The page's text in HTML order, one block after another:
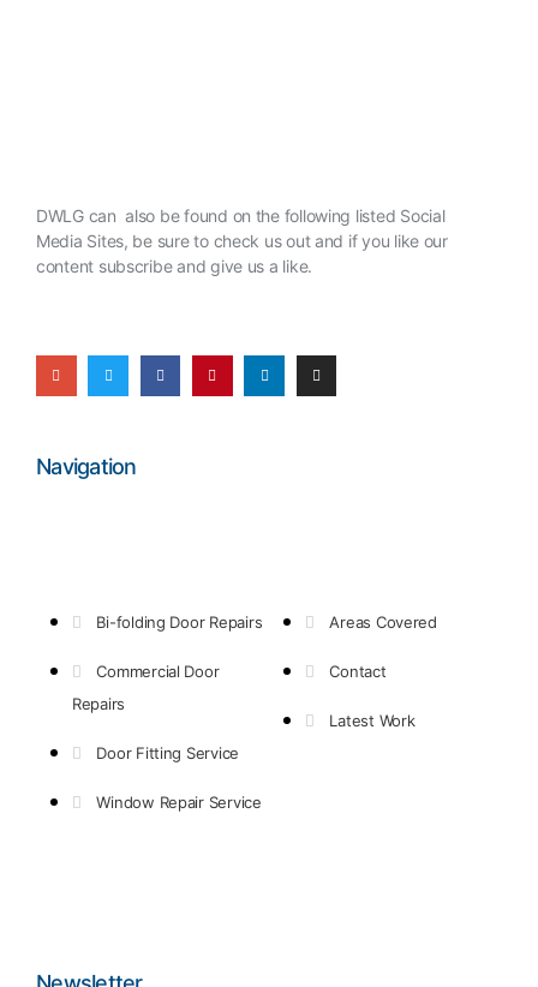
DWLG can also be found on the following listed Social
Media Sites, be sure to check us out and if you like our
content subscribe and give us a like.
Navigation
Bi-folding Door Repairs
Commercial Door
Repairs
Door Fitting Service
Window Repair Service
Areas Covered
Contact
Latest Work